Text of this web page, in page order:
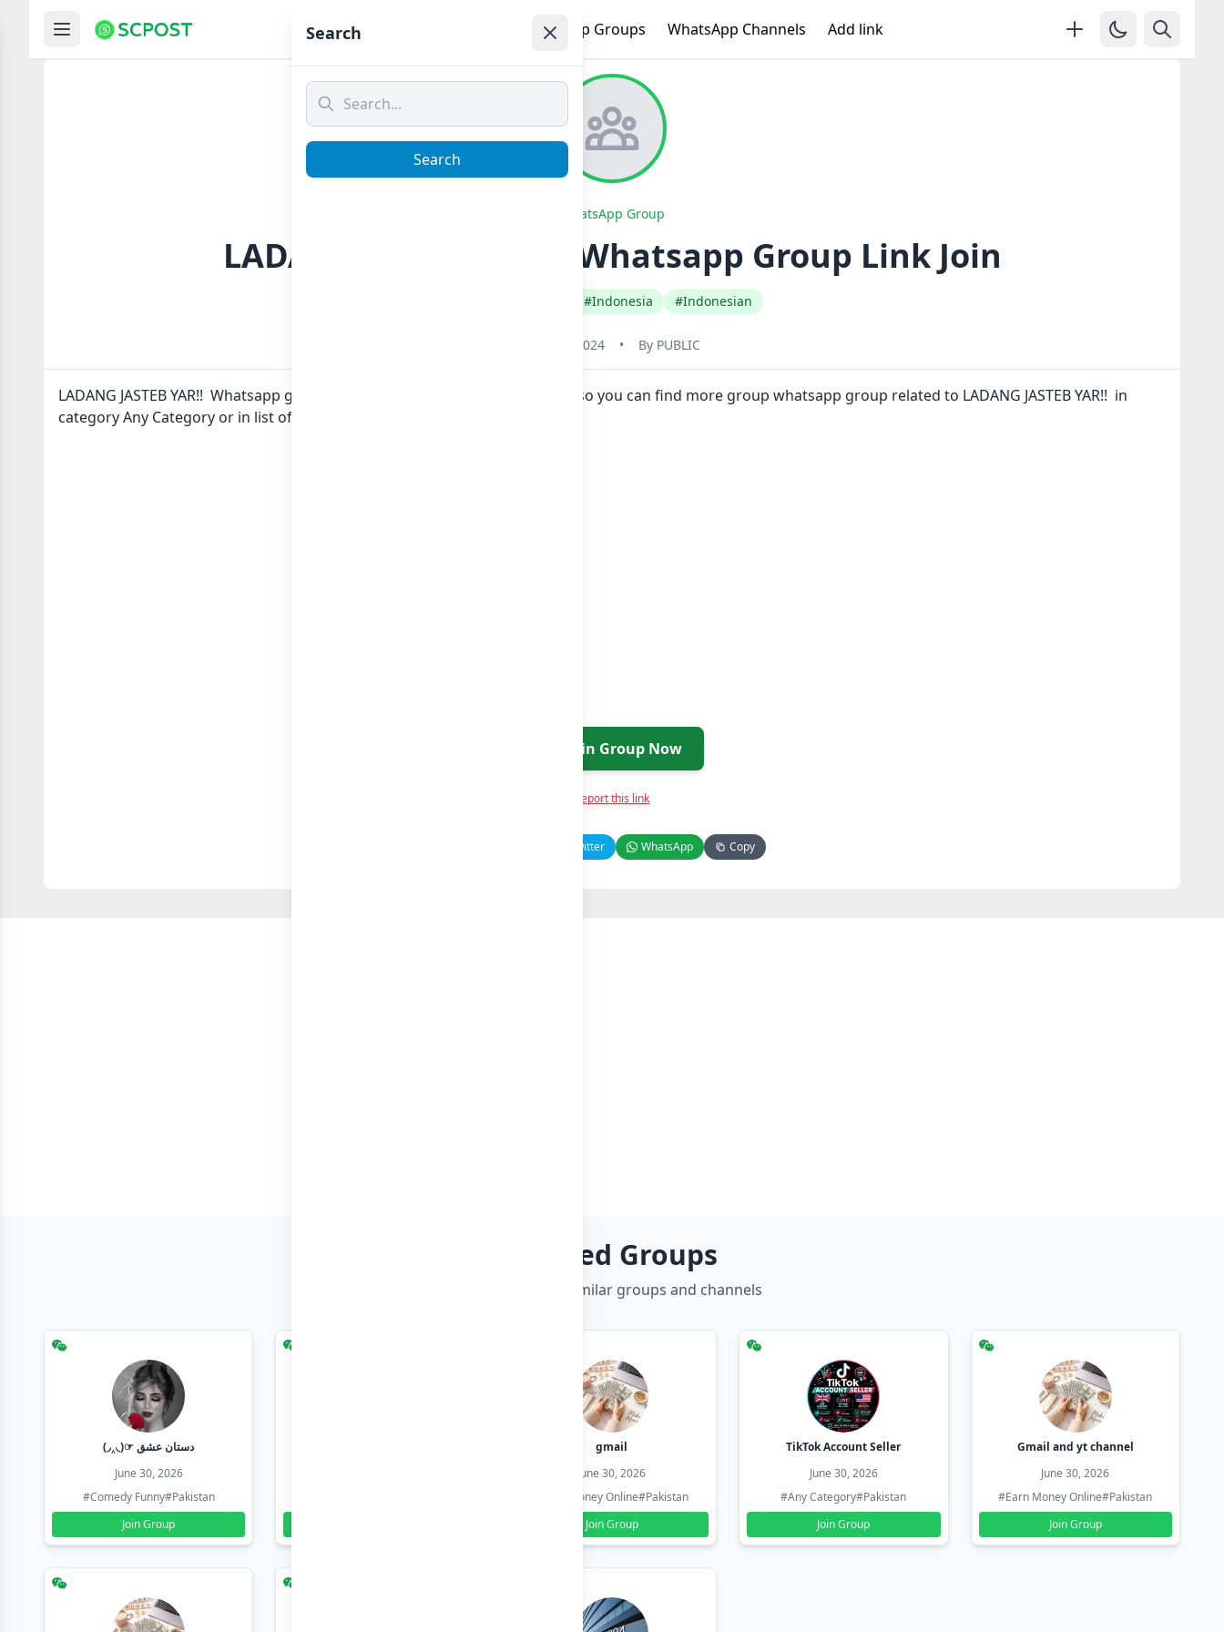
WhatsApp Groups WhatsApp Channels Add link
WhatsApp Group
LADANG JASTEB YAR!! Whatsapp Group Link Join
#Indonesia #Indonesian
May 31, 2024 • By PUBLIC
LADANG JASTEB YAR!! Whatsapp group Link to join Now here in one click. Also you can find more group whatsapp group related to LADANG JASTEB YAR!! in
category Any Category or in list of Indonesia whatsapp groups
Join Group Now
Report this link
Twitter WhatsApp Copy
Related Groups
Discover more similar groups and channels
(◞‸◟)☞ دستان عشق
June 30, 2026
#Comedy Funny#Pakistan
Join Group
gmail
June 30, 2026
#Earn Money Online#Pakistan
Join Group
TikTok Account Seller
June 30, 2026
#Any Category#Pakistan
Join Group
Gmail and yt channel
June 30, 2026
#Earn Money Online#Pakistan
Join Group
Search
Search